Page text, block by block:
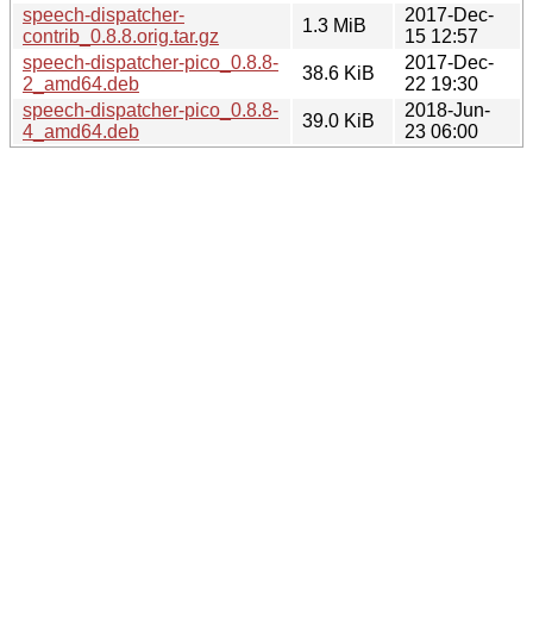
speech-dispatcher-
contrib_0.8.8.orig.tar.gz
1.3 MiB
2017-Dec-
15 12:57
speech-dispatcher-pico_0.8.8-
2_amd64.deb
38.6 KiB
2017-Dec-
22 19:30
speech-dispatcher-pico_0.8.8-
4_amd64.deb
39.0 KiB
2018-Jun-
23 06:00